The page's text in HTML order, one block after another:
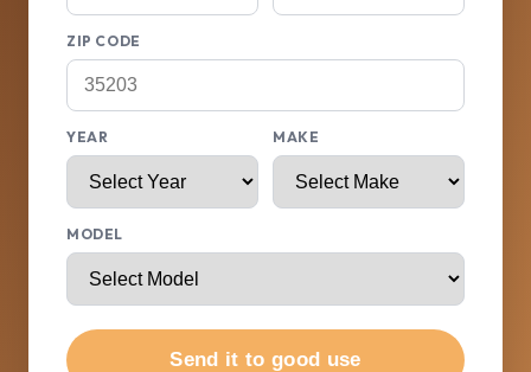
ZIP CODE
YEAR MAKE
MODEL
Send it to good use